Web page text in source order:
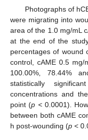
Photographs of
were migrating into
area of the 1.0 mg/mL
at the end of the
percentages of wound
control, cAME 0.5 mg/
100.00%, 78.44%
statistically
concentrations and
point (p < 0.0001).
between both cAME
h post-wounding (p <